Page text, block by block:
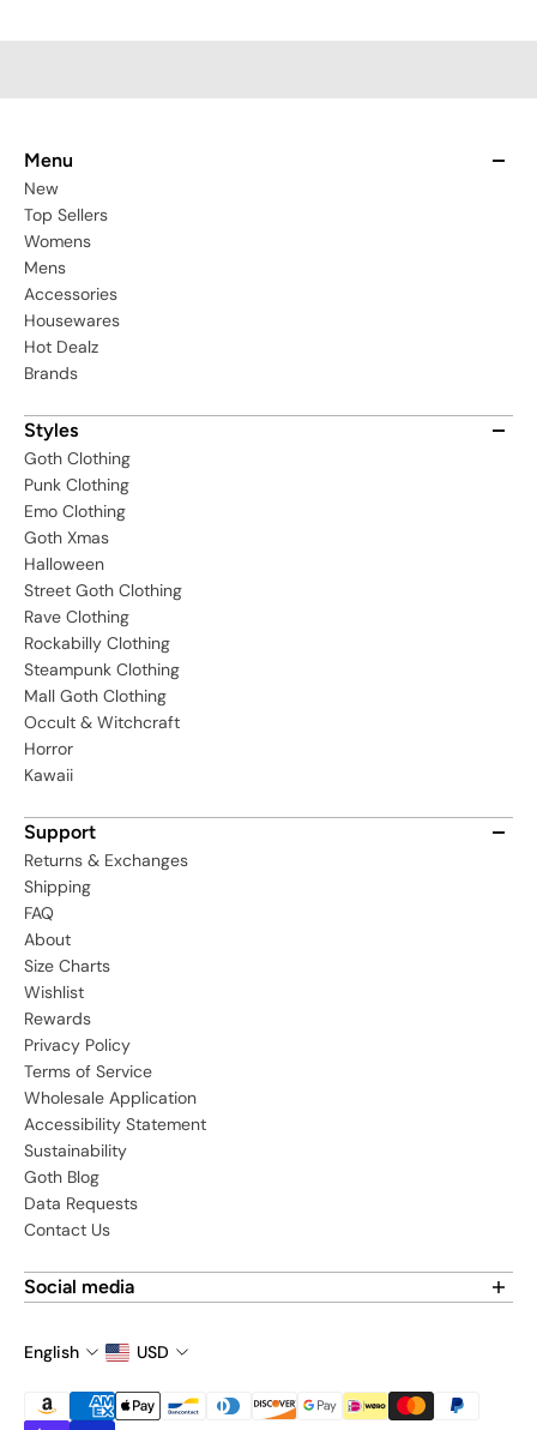
Menu
New
Top Sellers
Womens
Mens
Accessories
Housewares
Hot Dealz
Brands
Styles
Goth Clothing
Punk Clothing
Emo Clothing
Goth Xmas
Halloween
Street Goth Clothing
Rave Clothing
Rockabilly Clothing
Steampunk Clothing
Mall Goth Clothing
Occult & Witchcraft
Horror
Kawaii
Support
Returns & Exchanges
Shipping
FAQ
About
Size Charts
Wishlist
Rewards
Privacy Policy
Terms of Service
Wholesale Application
Accessibility Statement
Sustainability
Goth Blog
Data Requests
Contact Us
Social media
English
USD